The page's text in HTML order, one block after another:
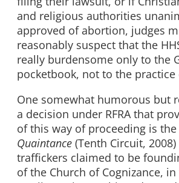
and religious authorities
approved of abortion, judges
reasonably suspect that the
really burdensome only to the
pocketbook, not to the
One somewhat humorous but
a decision under RFRA that
of this way of proceeding is
Quaintance (Tenth Circuit,
traffickers claimed to be
of the Church of Cognizance,